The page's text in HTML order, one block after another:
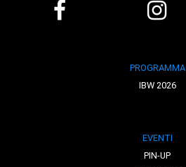
PROGRAMMA
IBW 2026
EVENTI
PIN-UP